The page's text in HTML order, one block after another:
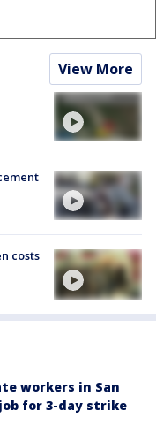
View More
costs
workers in San
for 3-day strike